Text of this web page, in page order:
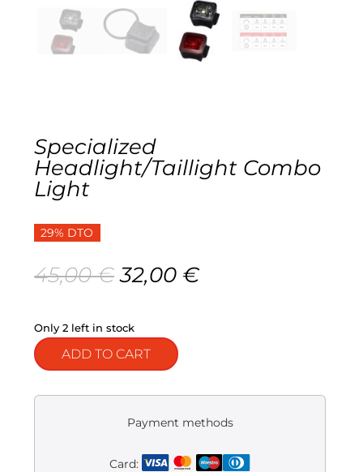
Gravel
Electric
Second-hand
Specialized
Headlight/Taillight Combo
Light
29% DTO
45,00€Original
price
45,00 €.
32,00 €Current
Only 2 left in stock
ADD TO CART
Payment methods
Card: